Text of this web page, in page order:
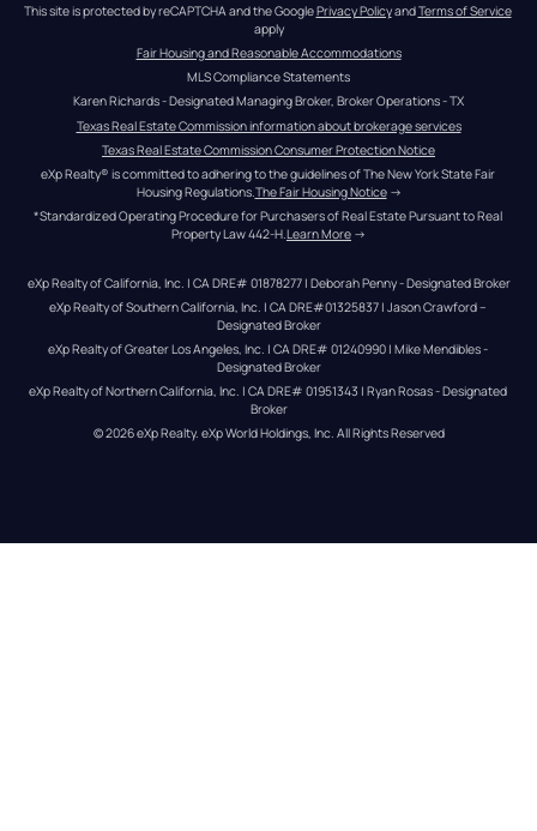
This site is protected by reCAPTCHA and the Google Privacy Policy and Terms of Service
apply
Fair Housing and Reasonable Accommodations
MLS Compliance Statements
Karen Richards - Designated Managing Broker, Broker Operations - TX
Texas Real Estate Commission information about brokerage services
Texas Real Estate Commission Consumer Protection Notice
eXp Realty® is committed to adhering to the guidelines of The New York State Fair
Housing Regulations.The Fair Housing Notice →
*Standardized Operating Procedure for Purchasers of Real Estate Pursuant to Real
Property Law 442-H.Learn More →
eXp Realty of California, Inc. | CA DRE# 01878277 | Deborah Penny - Designated Broker
eXp Realty of Southern California, Inc. | CA DRE#01325837 | Jason Crawford –
Designated Broker
eXp Realty of Greater Los Angeles, Inc. | CA DRE# 01240990 | Mike Mendibles -
Designated Broker
eXp Realty of Northern California, Inc. | CA DRE# 01951343 | Ryan Rosas - Designated
Broker
© 2026eXp Realty. eXp World Holdings, Inc. All Rights Reserved